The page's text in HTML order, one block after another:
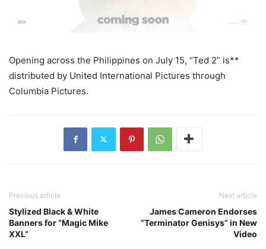
Opening across the Philippines on July 15, “Ted 2” is**
distributed by United International Pictures through
Columbia Pictures.
Previous article
Stylized Black & White
Banners for “Magic Mike
XXL”
Next article
James Cameron Endorses
“Terminator Genisys” in New
Video